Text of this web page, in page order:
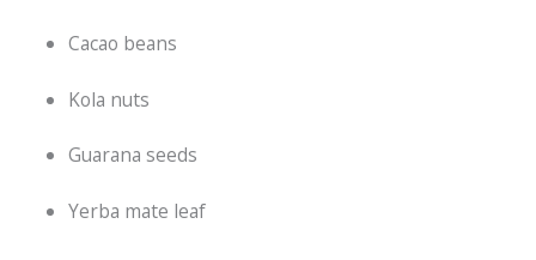
Cacao beans
Kola nuts
Guarana seeds
Yerba mate leaf